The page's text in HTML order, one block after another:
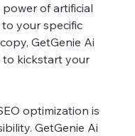
of artificial
your specific
GetGenie Ai
to kickstart your
optimization is
GetGenie Ai